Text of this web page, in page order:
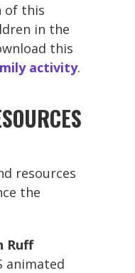
of this
in the
this
activity.
resources
the
Ruff
animated